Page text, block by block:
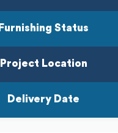
Furnishing Status
Project Location
Delivery Date